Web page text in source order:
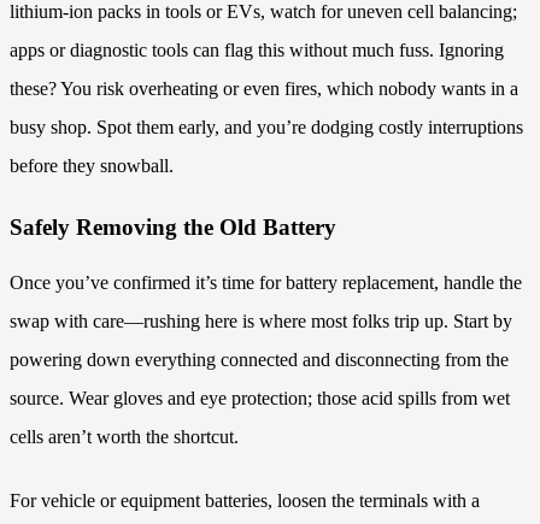
lithium-ion packs in tools or EVs, watch for uneven cell balancing;
apps or diagnostic tools can flag this without much fuss. Ignoring
these? You risk overheating or even fires, which nobody wants in a
busy shop. Spot them early, and you’re dodging costly interruptions
before they snowball.
Safely Removing the Old Battery
Once you’ve confirmed it’s time for battery replacement, handle the
swap with care—rushing here is where most folks trip up. Start by
powering down everything connected and disconnecting from the
source. Wear gloves and eye protection; those acid spills from wet
cells aren’t worth the shortcut.
For vehicle or equipment batteries, loosen the terminals with a